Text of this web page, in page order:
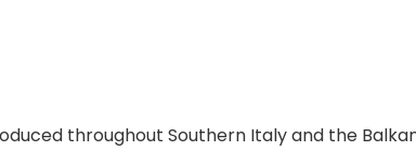
throughout Southern Italy and the